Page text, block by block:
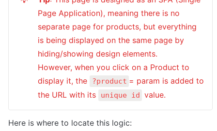
Page Application), meaning there is no
separate page for products, but everything
is being displayed on the same page by
hiding/showing design elements.
However, when you click on a Product to
display it, the
?product = param is added to
the URL with its
unique id value.
Here is where to locate this logic: